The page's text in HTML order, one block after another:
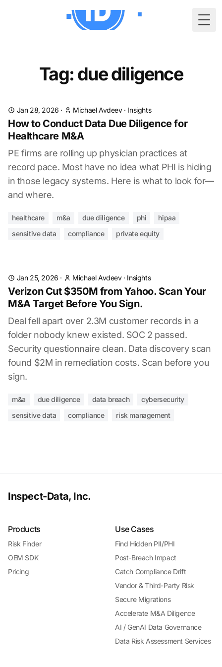
Tag: due diligence
Jan 28, 2026 · Michael Avdeev· Insights
How to Conduct Data Due Diligence for
Healthcare M&A
PE firms are rolling up physician practices at
record pace. Most have no idea what PHI is hiding
in those legacy systems. Here is what to look for—
and where.
healthcare m&a due diligence phi
hipaa
sensitive data
compliance private equity
Jan 25, 2026 · Michael Avdeev· Insights
Verizon Cut $350M from Yahoo. Scan Your
M&A Target Before You Sign.
Deal fell apart over 2.3M customer records in a
folder nobody knew existed. SOC 2 passed.
Security questionnaire clean. Data discovery scan
found $2M in remediation costs. Scan before you
sign.
m&a due diligence data breach
cybersecurity
sensitive data
compliance risk management
Inspect-Data, Inc.
Products
Risk Finder
OEM SDK
Pricing
Use Cases
Find Hidden PII/PHI
Post-Breach Impact
Catch Compliance Drift
Vendor & Third-Party Risk
Secure Migrations
Accelerate M&A Diligence
AI / GenAI Data Governance
Data Risk Assessment Services